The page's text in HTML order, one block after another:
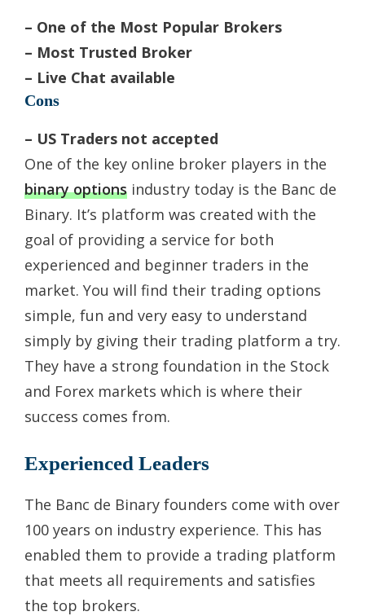
– One of the Most Popular Brokers
– Most Trusted Broker
– Live Chat available
Cons
– US Traders not accepted
One of the key online broker players in the
binary options industry today is the Banc de
Binary. It’s platform was created with the
goal of providing a service for both
experienced and beginner traders in the
market. You will find their trading options
simple, fun and very easy to understand
simply by giving their trading platform a try.
They have a strong foundation in the Stock
and Forex markets which is where their
success comes from.
Experienced Leaders
The Banc de Binary founders come with over
100 years on industry experience. This has
enabled them to provide a trading platform
that meets all requirements and satisfies
the top brokers.